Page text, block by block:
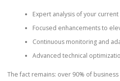
Expert analysis of your
Focused enhancements to
Continuous monitoring and
Advanced technical
The fact remains: over 90% of